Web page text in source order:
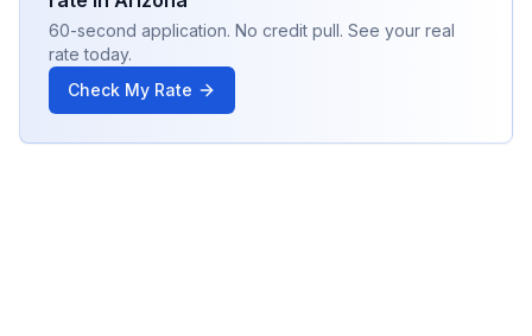
60-second application. No credit pull. See your real
rate today.
Check My Rate